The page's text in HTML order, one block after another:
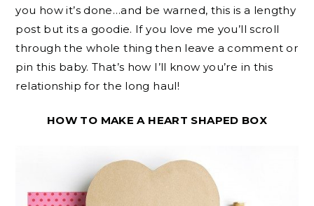
you how it’s done…and be warned, this is a lengthy
post but its a goodie. If you love me you’ll scroll
through the whole thing then leave a comment or
pin this baby. That’s how I’ll know you’re in this
relationship for the long haul!
HOW TO MAKE A HEART SHAPED BOX